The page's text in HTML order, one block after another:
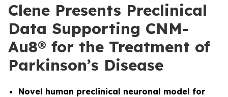
Clene Presents Preclinical
Data Supporting CNM-
Au8® for the Treatment of
Parkinson’s Disease
Novel human preclinical neuronal model for